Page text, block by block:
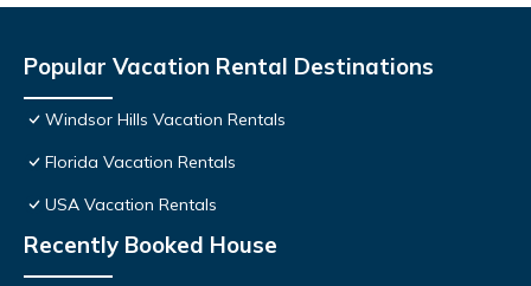
Popular Vacation Rental Destinations
Windsor Hills Vacation Rentals
Florida Vacation Rentals
USA Vacation Rentals
Recently Booked House